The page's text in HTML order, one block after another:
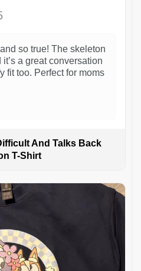
so true! The skeleton
a great conversation
fit too. Perfect for moms
And Talks Back
T-Shirt